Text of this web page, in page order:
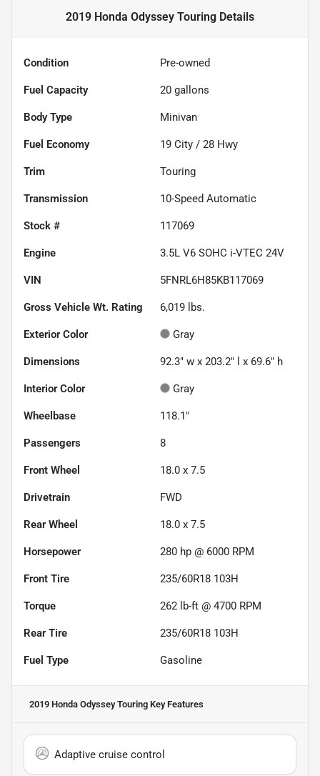
2019 Honda Odyssey Touring Details
Condition Pre-owned
Fuel Capacity 20 gallons
Body Type Minivan
Fuel Economy 19 City / 28 Hwy
Trim Touring
Transmission 10-Speed Automatic
Stock # 117069
Engine 3.5L V6 SOHC i-VTEC 24V
VIN 5FNRL6H85KB117069
Gross Vehicle Wt. Rating 6,019 lbs.
Exterior Color Gray
Dimensions 92.3" w x 203.2" l x 69.6" h
Interior Color Gray
Wheelbase 118.1"
Passengers 8
Front Wheel 18.0 x 7.5
Drivetrain FWD
Rear Wheel 18.0 x 7.5
Horsepower 280 hp @ 6000 RPM
Front Tire 235/60R18 103H
Torque 262 lb-ft @ 4700 RPM
Rear Tire 235/60R18 103H
Fuel Type Gasoline
2019 Honda Odyssey Touring Key Features
Adaptive cruise control